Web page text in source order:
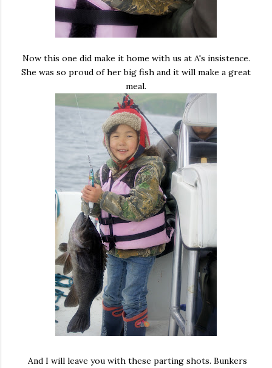
Now this one did make it home with us at A's insistence.
She was so proud of her big fish and it will make a great
meal.
And I will leave you with these parting shots. Bunkers